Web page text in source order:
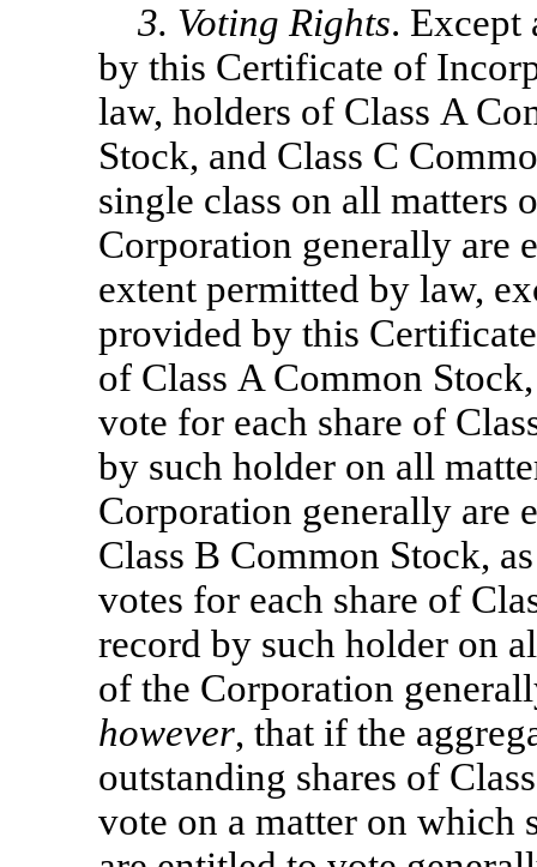
3. Voting Rights. Except
by this Certificate of
law, holders of Class A
Stock, and Class C
single class on all matters
Corporation generally are
extent permitted by law,
provided by this
of Class A Common
vote for each share of
by such holder on all
Corporation generally are
Class B Common Stock,
votes for each share of
record by such holder on
of the Corporation
however, that if the
outstanding shares of
vote on a matter on which